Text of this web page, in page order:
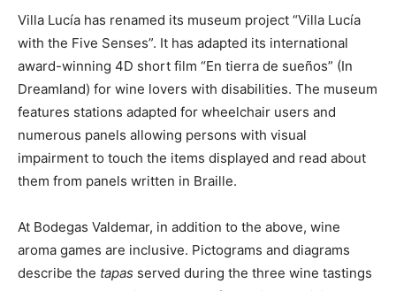
Villa Lucía has renamed its museum project “Villa Lucía
with the Five Senses”. It has adapted its international
award-winning 4D short film “En tierra de sueños” (In
Dreamland) for wine lovers with disabilities. The museum
features stations adapted for wheelchair users and
numerous panels allowing persons with visual
impairment to touch the items displayed and read about
them from panels written in Braille.
At Bodegas Valdemar, in addition to the above, wine
aroma games are inclusive. Pictograms and diagrams
describe the tapas served during the three wine tastings